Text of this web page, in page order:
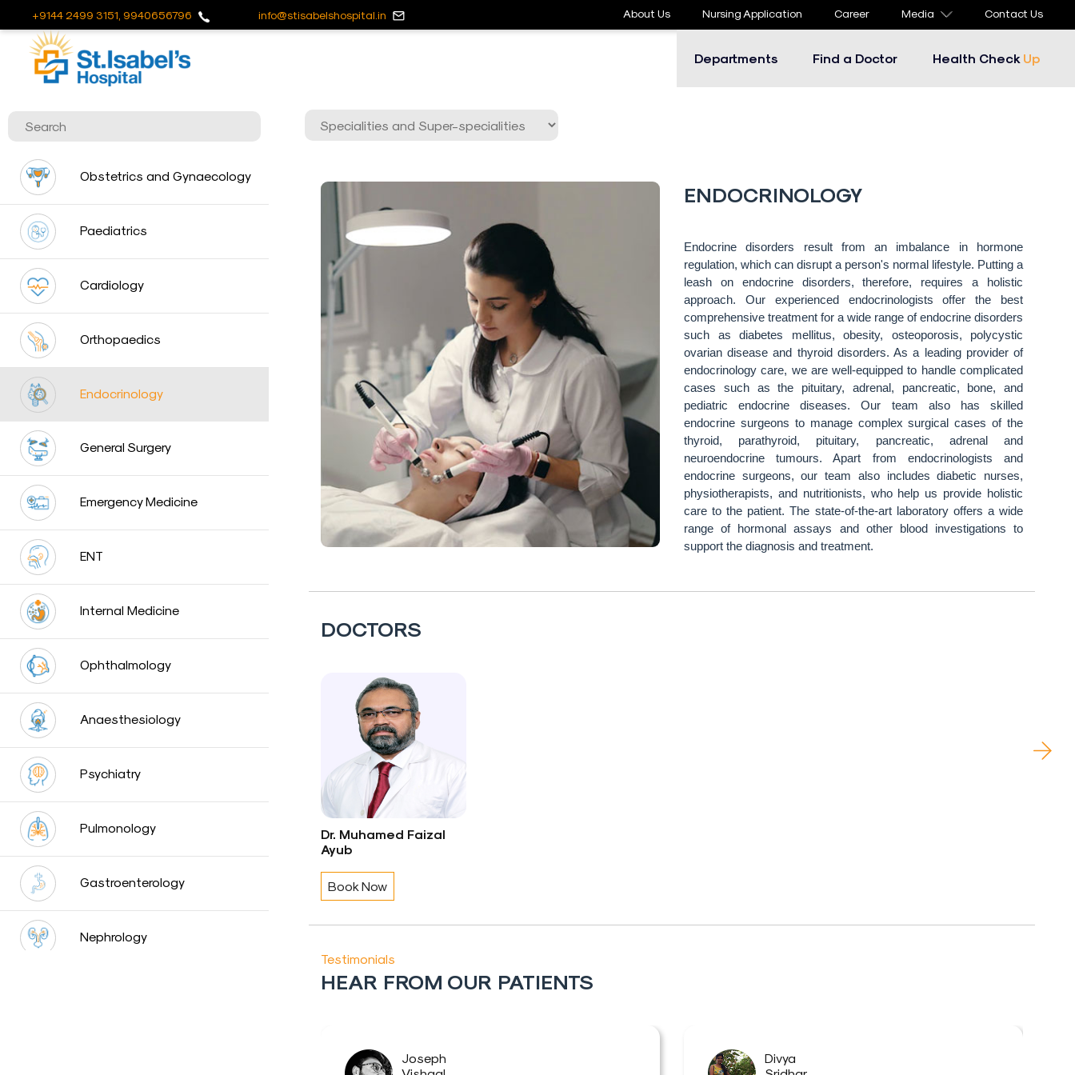
Useful
Links
Us
Career
Blog
Sitemap
Bio
Medical
Waste
Report
Find
a
Doctor
Health
Check
Up
Contact
Us
Media
Photo
Gallery
Video
Gallery
News
Blog
Testimonials
Insurence
Providers
Rooms
Tariff
Book
an
Appointment
+9144 2499 3151, 9940656796 info@stisabelshospital.in About Us Nursing Application Career Media Contact Us
Departments Find a Doctor Health Check Up
Obstetrics and Gynaecology
Paediatrics
Cardiology
Orthopaedics
Endocrinology
General Surgery
Emergency Medicine
ENT
Internal Medicine
Ophthalmology
Anaesthesiology
Psychiatry
Pulmonology
Gastroenterology
Nephrology
ENDOCRINOLOGY
Endocrine disorders result from an imbalance in hormone
regulation, which can disrupt a person's normal lifestyle. Putting a
leash on endocrine disorders, therefore, requires a holistic
approach. Our experienced endocrinologists offer the best
comprehensive treatment for a wide range of endocrine disorders
such as diabetes mellitus, obesity, osteoporosis, polycystic
ovarian disease and thyroid disorders. As a leading provider of
endocrinology care, we are well-equipped to handle complicated
cases such as the pituitary, adrenal, pancreatic, bone, and
pediatric endocrine diseases. Our team also has skilled
endocrine surgeons to manage complex surgical cases of the
thyroid, parathyroid, pituitary, pancreatic, adrenal and
neuroendocrine tumours. Apart from endocrinologists and
endocrine surgeons, our team also includes diabetic nurses,
physiotherapists, and nutritionists, who help us provide holistic
care to the patient. The state-of-the-art laboratory offers a wide
range of hormonal assays and other blood investigations to
support the diagnosis and treatment.
DOCTORS
Dr. Muhamed Faizal
Ayub
Book Now
Testimonials
HEAR FROM OUR PATIENTS
Joseph
Divya